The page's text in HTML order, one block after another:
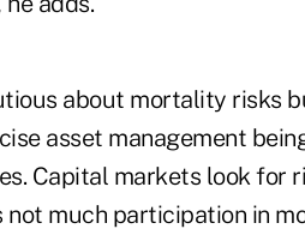
about mortality risks
asset management
Capital markets look for
not much participation in